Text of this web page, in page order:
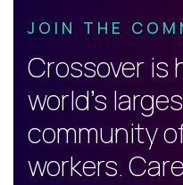
JOIN THE
Crossover is
world's
community
workers.